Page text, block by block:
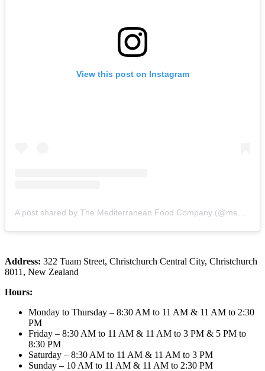
View this post on Instagram
Address: 322 Tuam Street, Christchurch Central City, Christchurch
8011, New Zealand
Hours:
Monday to Thursday – 8:30 AM to 11 AM & 11 AM to 2:30
PM
Friday – 8:30 AM to 11 AM & 11 AM to 3 PM & 5 PM to
8:30 PM
Saturday – 8:30 AM to 11 AM & 11 AM to 3 PM
Sunday – 10 AM to 11 AM & 11 AM to 2:30 PM